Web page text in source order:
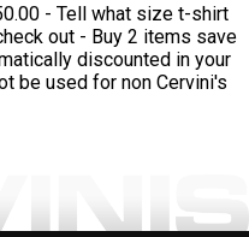
- Tell what size t-shirt
out - Buy 2 items save
discounted in your
be used for non Cervini's